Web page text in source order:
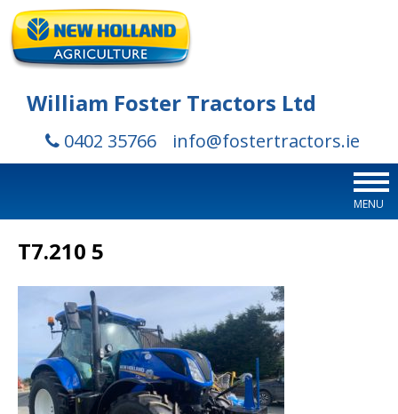
William Foster Tractors Ltd
0402 35766 info@fostertractors.ie
MENU
T7.210 5